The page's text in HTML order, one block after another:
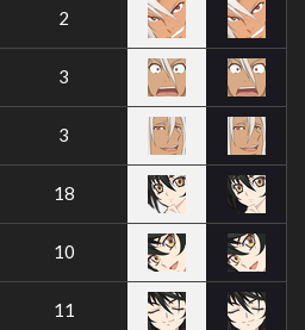
2
3
3
18
10
11